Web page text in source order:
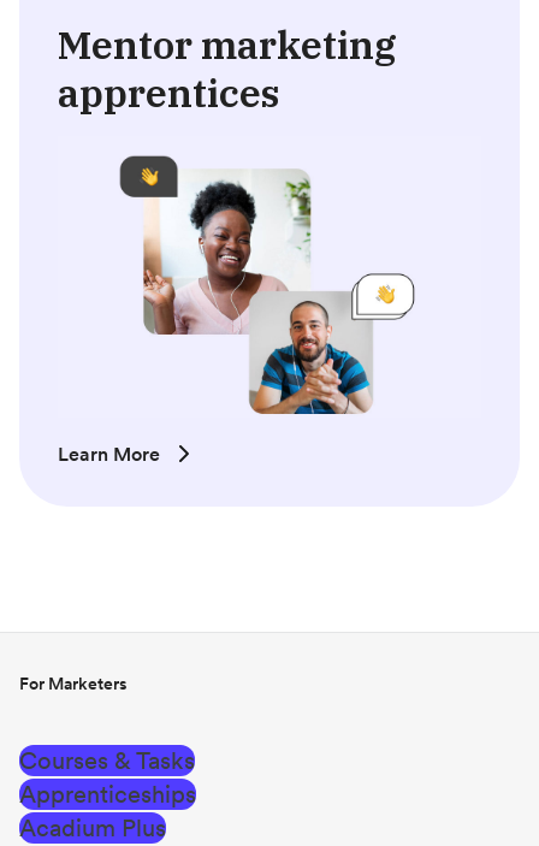
Mentor marketing
apprentices
Learn More
For Marketers
Courses & Tasks
Apprenticeships
Acadium Plus